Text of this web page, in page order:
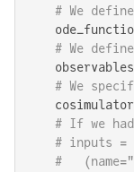
# We
# We
# We
# If we
# inputs = [
#